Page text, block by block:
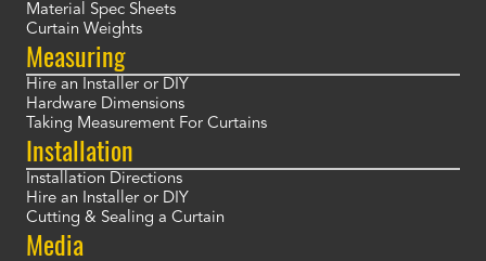
Material Spec Sheets
Curtain Weights
Measuring
Hire an Installer or DIY
Hardware Dimensions
Taking Measurement For Curtains
Installation
Installation Directions
Hire an Installer or DIY
Cutting & Sealing a Curtain
Media